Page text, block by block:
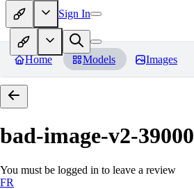
Sign In
Home Models Images
bad-image-v2-39000
You must be logged in to leave a review
FR